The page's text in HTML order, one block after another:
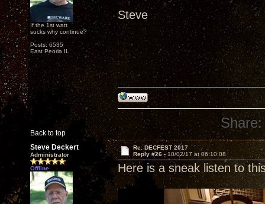
If the 1st watt
sucks why continue?
Posts: 6535
East Peoria IL
Steve
Back to top
Share:
Steve Deckert
Administrator
Offline
Re: DECFEST 2017
Reply #26 - 10/02/17 at 06:10:08
Here is a sneak listen to